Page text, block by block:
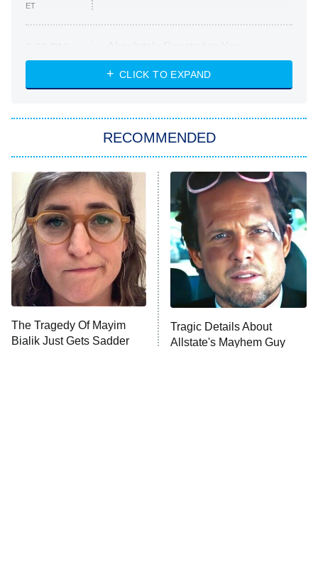
ET
ET
Heart & Hustle: Houston
She Stole My Son's Heart
11:59 PM
ET
My Adventures With Superman
READ MORE
CLICK TO EXPAND
RECOMMENDED
The Tragedy Of Mayim
Bialik Just Gets Sadder
Tragic Details About
Allstate's Mayhem Guy